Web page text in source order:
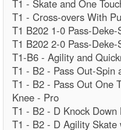
T1 - Skate and One
T1 - Cross-overs With
T1 B202 1-0 Pass-
T1 B202 2-0 Pass-
T1-B6 - Agility and
T1 - B2 - Pass Out-Spin
T1 - B2 - Pass Out One
Knee - Pro
T1 - B2 - D Knock
T1 - B2 - D Agility